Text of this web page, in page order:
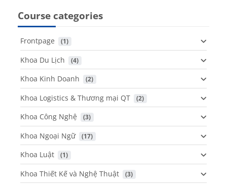
Course categories
Frontpage (1)
Khoa Du Lịch (4)
Khoa Kinh Doanh (2)
Khoa Logistics & Thương mại QT (2)
Khoa Công Nghệ (3)
Khoa Ngoại Ngữ (17)
Khoa Luật (1)
Khoa Thiết Kế và Nghệ Thuật (3)